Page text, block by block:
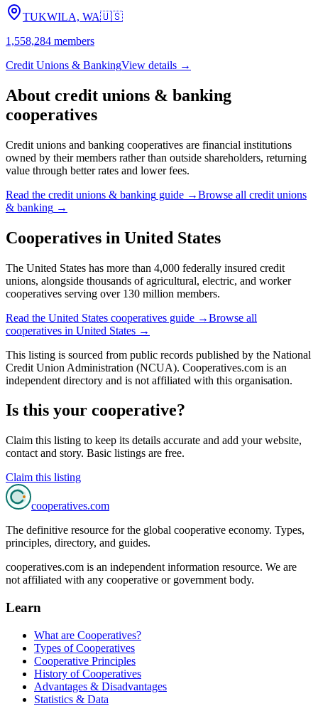
TUKWILA, WA🇺🇸
1,558,284 members
Credit Unions & BankingView details →
About credit unions & banking
cooperatives
Credit unions and banking cooperatives are financial institutions
owned by their members rather than outside shareholders, returning
value through better rates and lower fees.
Read the credit unions & banking guide →Browse all credit unions
& banking →
Cooperatives in United States
The United States has more than 4,000 federally insured credit
unions, alongside thousands of agricultural, electric, and worker
cooperatives serving over 130 million members.
Read the United States cooperatives guide →Browse all
cooperatives in United States →
This listing is sourced from public records published by the National
Credit Union Administration (NCUA). Cooperatives.com is an
independent directory and is not affiliated with this organisation.
Is this your cooperative?
Claim this listing to keep its details accurate and add your website,
contact and story. Basic listings are free.
Claim this listing
cooperatives.com
The definitive resource for the global cooperative economy. Types,
principles, directory, and guides.
cooperatives.com is an independent information resource. We are
not affiliated with any cooperative or government body.
Learn
What are Cooperatives?
Types of Cooperatives
Cooperative Principles
History of Cooperatives
Advantages & Disadvantages
Statistics & Data